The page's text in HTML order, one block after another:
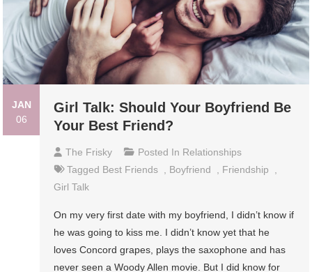
JAN
06
Girl Talk: Should Your Boyfriend Be
Your Best Friend?
The Frisky Posted In Relationships
Tagged Best Friends Boyfriend Friendship
Girl Talk
On my very first date with my boyfriend, I didn’t know if
he was going to kiss me. I didn’t know yet that he
loves Concord grapes, plays the saxophone and has
never seen a Woody Allen movie. But I did know for